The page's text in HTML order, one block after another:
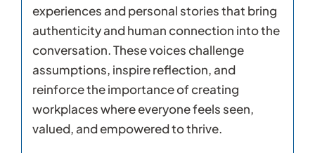
experiences and personal stories that bring
authenticity and human connection into the
conversation. These voices challenge
assumptions, inspire reflection, and
reinforce the importance of creating
workplaces where everyone feels seen,
valued, and empowered to thrive.